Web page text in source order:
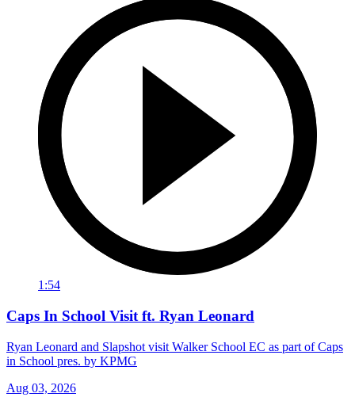
1:54
Caps In School Visit ft. Ryan Leonard
Ryan Leonard and Slapshot visit Walker School EC as part of Caps
in School pres. by KPMG
Aug 03, 2026